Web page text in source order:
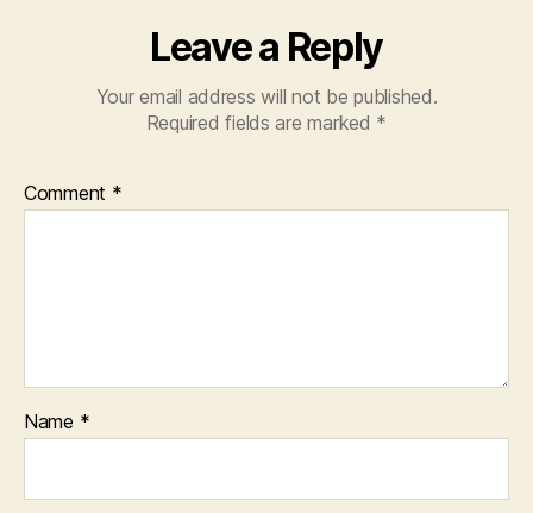
Leave a Reply
Your email address will not be published.
Required fields are marked *
Comment *
Name *